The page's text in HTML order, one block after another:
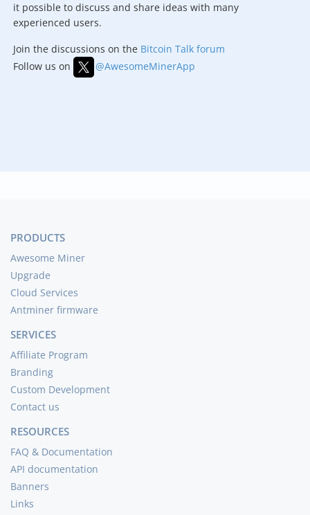
it possible to discuss and share ideas with many
experienced users.
Join the discussions on the Bitcoin Talk forum
Follow us on
@AwesomeMinerApp
PRODUCTS
Awesome Miner
Upgrade
Cloud Services
Antminer firmware
SERVICES
Affiliate Program
Branding
Custom Development
Contact us
RESOURCES
FAQ & Documentation
API documentation
Banners
Links